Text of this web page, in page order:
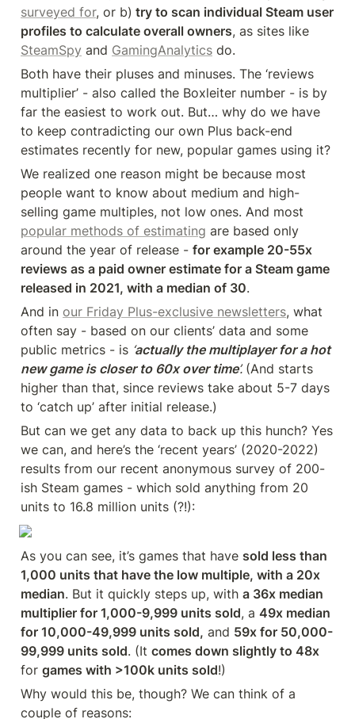
surveyed for, or b) try to scan individual Steam user
profiles to calculate overall owners
SteamSpy and GamingAnalytics do.
Both have their pluses and minuses. The ‘reviews
multiplier’ - also called the Boxleiter number - is by
far the easiest to work out. But… why do we have
to keep contradicting our own Plus back-end
estimates recently for new, popular games using it?
We realized one reason might be because most
people want to know about medium and high-
popular methods of estimating are based only
around the year of release - for example 20-55x
reviews as a paid owner estimate for a Steam game
released in 2021, with a median of 30.
And in our Friday Plus-exclusive newsletters, what
often say - based on our clients’ data and some
public metrics - is actually the multiplayer for a hot
new game is closer to 60x over time’. (And starts
higher than that, since reviews take about 5-7 days
to ‘catch up’ after initial release.)
But can we get any data to back up this hunch? Yes
we can, and here’s the ‘recent years’ (2020-2022)
results from our recent anonymous survey of 200-
ish Steam games - which sold anything from 20
units to 16.8 million units (?!):
As you can see, it’s games that have sold less than
1,000 units that have the low multiple, with a 20x
median. But it quickly steps up, with a 36x median
multiplier for 1,000-9,999 units sold, a 49x median
for 10,000-49,999 units sold, and 59x for 50,000-
99,999 units sold. (It comes down slightly to 48x
for games with >100k units sold!)
Why would this be, though? We can think of a
couple of reasons: